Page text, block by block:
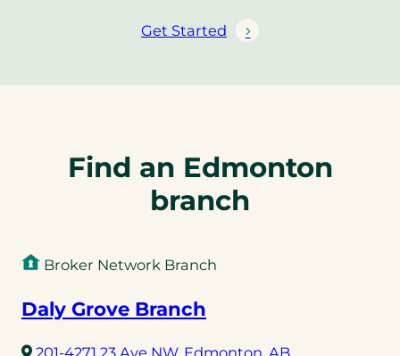
Get Started
Find an Edmonton
branch
Broker Network Branch
Daly Grove Branch
(opens